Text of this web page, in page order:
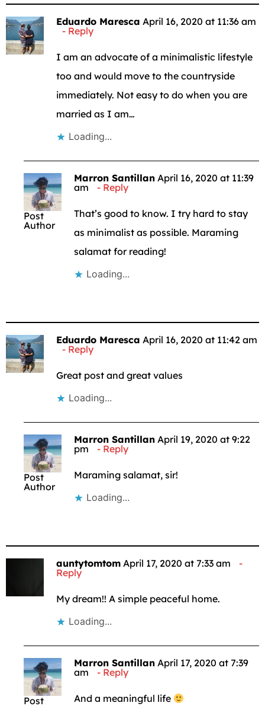
Eduardo Maresca April 16, 2020 at 11:36 am
Reply
I am an advocate of a minimalistic lifestyle
too and would move to the countryside
immediately. Not easy to do when you are
married as I am…
Loading...
Post
Author
Marron Santillan April 16, 2020 at 11:39
am
Reply
That’s good to know. I try hard to stay
as minimalist as possible. Maraming
salamat for reading!
Loading...
Eduardo Maresca April 16, 2020 at 11:42 am
Reply
Great post and great values
Loading...
Post
Author
Marron Santillan April 19, 2020 at 9:22
pm
Reply
Maraming salamat, sir!
Loading...
auntytomtom April 17, 2020 at 7:33 am
Reply
My dream!! A simple peaceful home.
Loading...
Post
Marron Santillan April 17, 2020 at 7:39
am
Reply
And a meaningful life